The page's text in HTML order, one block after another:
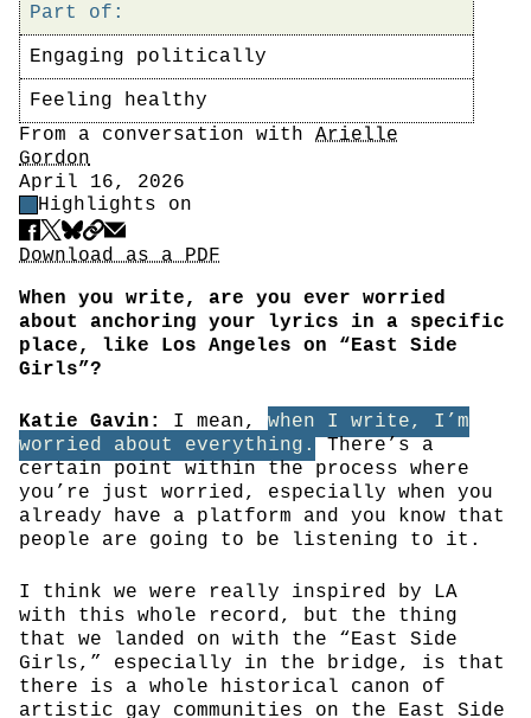
Part of:
Engaging politically
Feeling healthy
Author
From a conversation with Arielle
Gordon
Date
April 16, 2026
Highlight Control
Highlights on
Share
Download PDF
Download as a PDF
When you write, are you ever worried
about anchoring your lyrics in a specific
place, like Los Angeles on “East Side
Girls”?
Katie Gavin: I mean, when I write, I’m
worried about everything.
There’s a
certain point within the process where
you’re just worried, especially when you
already have a platform and you know that
people are going to be listening to it.
I think we were really inspired by LA
with this whole record, but the thing
that we landed on with the “East Side
Girls,” especially in the bridge, is that
there is a whole historical canon of
artistic gay communities on the East Side